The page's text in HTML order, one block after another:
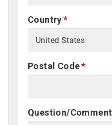
Country
Postal Code
Question/Comment